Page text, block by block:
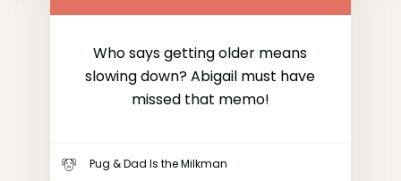
Who says getting older means
slowing down? Abigail must have
missed that memo!
Pug & Dad Is the Milkman